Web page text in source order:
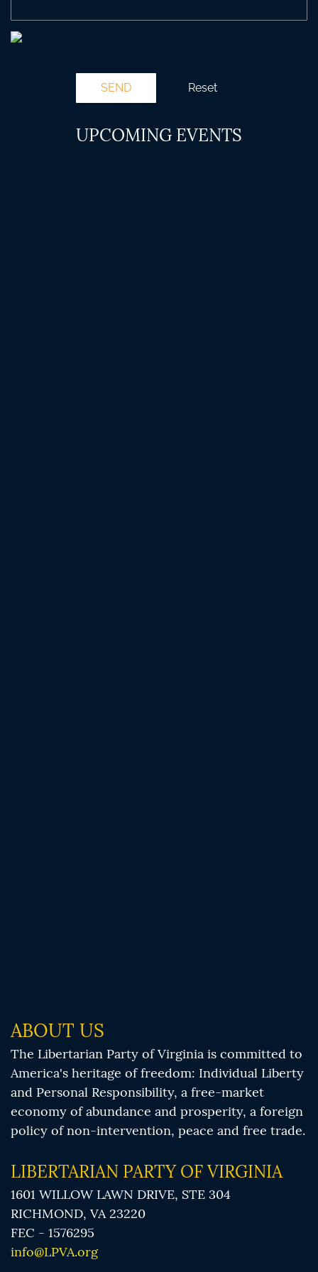
UPCOMING EVENTS
ABOUT US
The Libertarian Party of Virginia is committed to
America's heritage of freedom: Individual Liberty
and Personal Responsibility, a free-market
economy of abundance and prosperity, a foreign
policy of non-intervention, peace and free trade.
LIBERTARIAN PARTY OF VIRGINIA
1601 WILLOW LAWN DRIVE, STE 304
RICHMOND, VA 23220
FEC - 1576295
info@LPVA.org